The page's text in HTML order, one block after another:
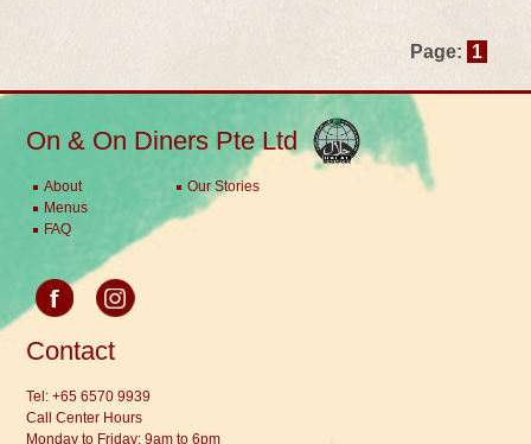
Page: 1
On & On Diners Pte Ltd
About
Menus
FAQ
Our Stories
Contact
Tel:+65 6570 9939
Call Center Hours
Monday to Friday: 9am to 6pm